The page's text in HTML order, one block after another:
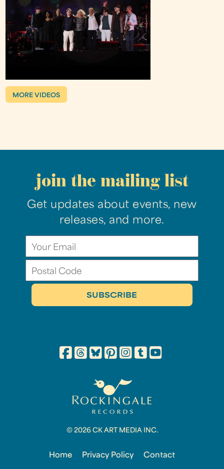
MORE VIDEOS
join the mailing list
Get updates about events, new
releases, and more.
© 2026 CK ART MEDIA INC.
Home Privacy Policy Contact